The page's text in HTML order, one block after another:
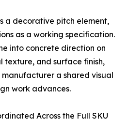
a decorative pitch element,
as a working specification.
into concrete direction on
texture, and surface finish,
a shared visual
work advances.
Across the Full SKU